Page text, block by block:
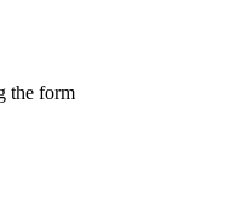
the form